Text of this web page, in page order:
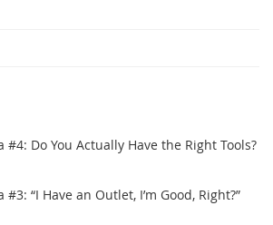
#4: Do You Actually Have the Right Tools?
“I Have an Outlet, I’m Good, Right?”